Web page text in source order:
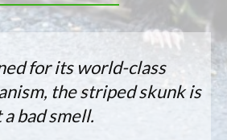
for its world-class
the striped skunk is
bad smell.